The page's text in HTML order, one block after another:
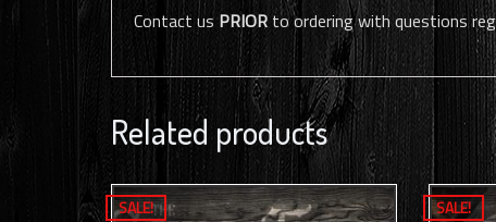
Contact us PRIORto ordering with questions
Related products
SALE! SALE!